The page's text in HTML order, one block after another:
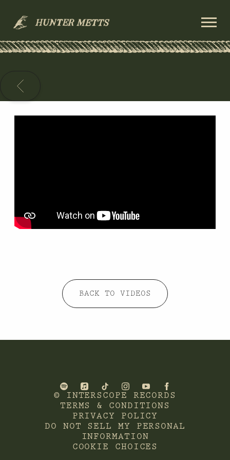
HUNTER
METTS
BACK
BACK TO VIDEOS
©
INTERSCOPE RECORDS
TERMS & CONDITIONS
PRIVACY POLICY
DO NOT SELL MY PERSONAL
INFORMATION
COOKIE CHOICES